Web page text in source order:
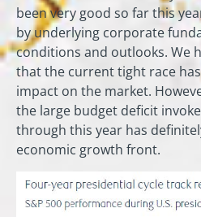
been very good so far this
by underlying corporate
conditions and outlooks. We
that the current tight race
impact on the market.
the large budget deficit
through this year has
economic growth front.